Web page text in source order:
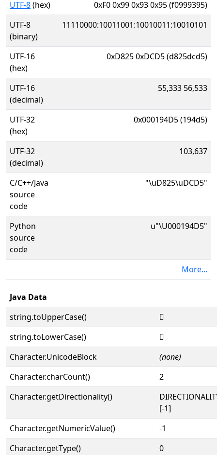
UTF-8(hex)
0xF0 0x99 0x93 0x95 (f0999395)
UTF-8
(binary)
11110000:10011001:10010011:10010101
UTF-16
(hex)
0xD825 0xDCD5 (d825dcd5)
UTF-16
(decimal)
55,333 56,533
UTF-32
(hex)
0x000194D5 (194d5)
UTF-32
(decimal)
103,637
C/C++/Java
source
code
"\uD825\uDCD5"
Python
source
code
u"\U000194D5"
More...
Java Data
string.toUpperCase()
𙓕
string.toLowerCase()
𙓕
Character.UnicodeBlock
(none)
Character.charCount()
2
Character.getDirectionality()
[-1]
Character.getNumericValue()
-1
Character.getType()
0